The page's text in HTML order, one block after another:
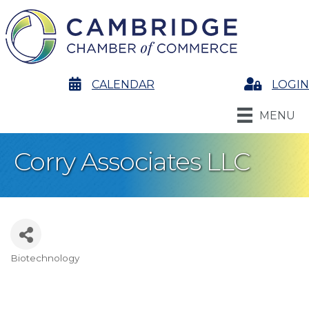
calendarCALENDAR LoginLOGIN
MENU
Corry Associates LLC
Categories
Biotechnology